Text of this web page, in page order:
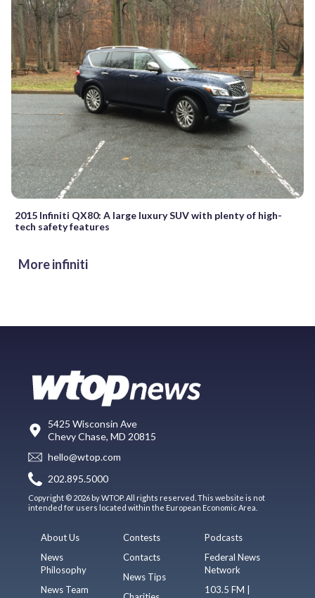
2015 Infiniti QX80: A large luxury SUV with plenty of high-
tech safety features
More infiniti
5425 Wisconsin Ave
Chevy Chase, MD 20815
hello@wtop.com
202.895.5000
Copyright © 2026 by WTOP. All rights reserved. This website is not
intended for users located within the European Economic Area.
About Us
News
Philosophy
News Team
Contests
Contacts
News Tips
Podcasts
Federal News
Network
103.5 FM |